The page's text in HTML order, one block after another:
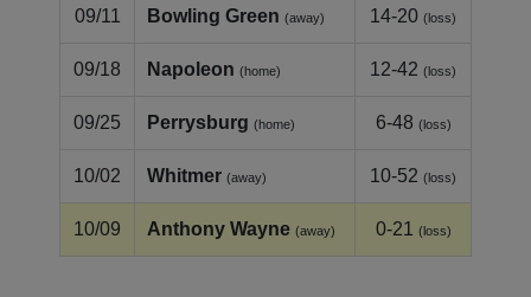
09/11 Bowling Green (away) 14-20 (loss)
09/18 Napoleon (home) 12-42 (loss)
09/25 Perrysburg (home) 6-48 (loss)
10/02 Whitmer (away) 10-52 (loss)
10/09 Anthony Wayne (away) 0-21 (loss)